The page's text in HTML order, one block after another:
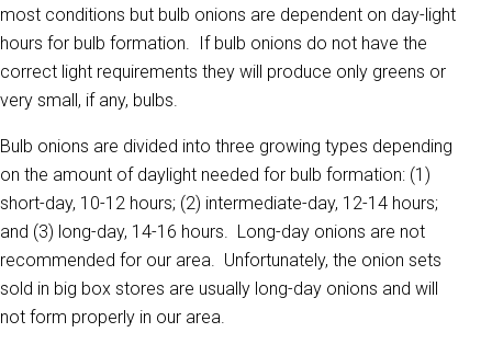
most conditions but bulb onions are dependent on day-light
hours for bulb formation. If bulb onions do not have the
correct light requirements they will produce only greens or
very small, if any, bulbs.
Bulb onions are divided into three growing types depending
on the amount of daylight needed for bulb formation: (1)
short-day, 10-12 hours; (2) intermediate-day, 12-14 hours;
and (3) long-day, 14-16 hours. Long-day onions are not
recommended for our area. Unfortunately, the onion sets
sold in big box stores are usually long-day onions and will
not form properly in our area.